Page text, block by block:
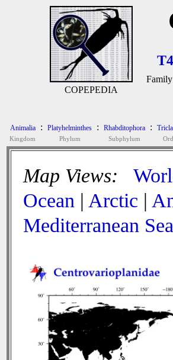
COPEPEDIA
Family
Animalia
Kingdom
: Platyhelminthes
Phylum
: Rhabditophora
Subphylum
:
Map Views:
Ocean | Arctic |
Mediterranean Sea